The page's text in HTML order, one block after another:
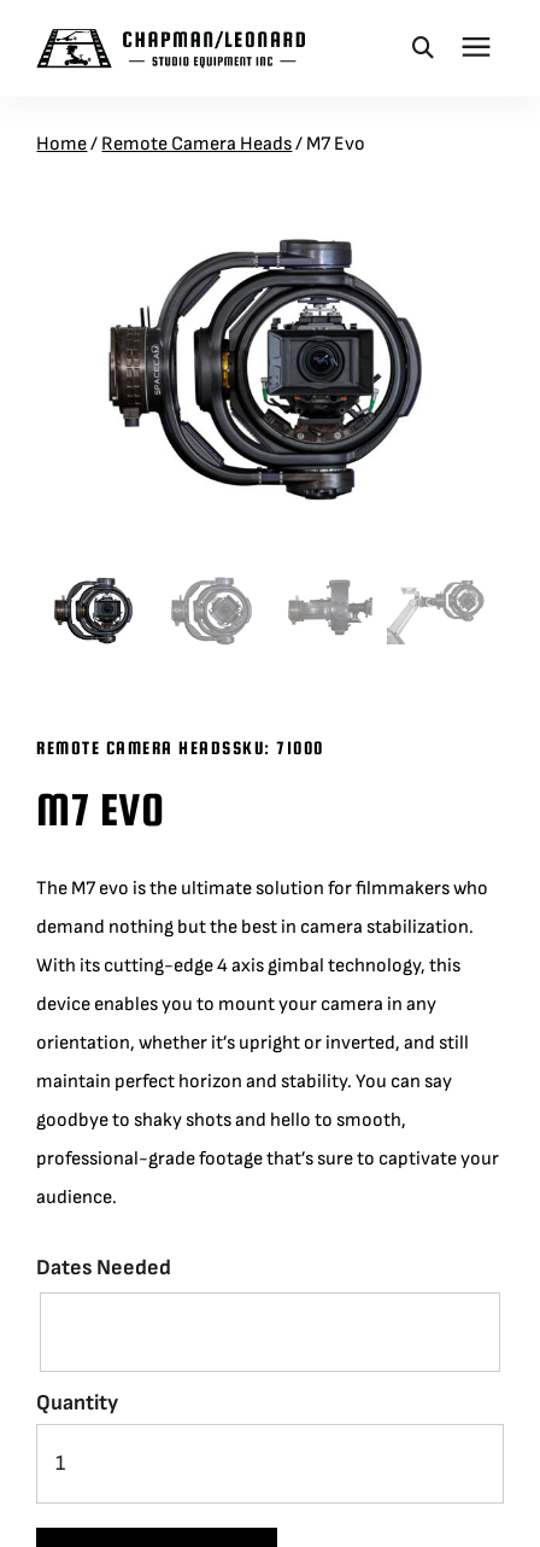
CAMERA DOLLIES
BLOG
LEASING
REPRESENTATIVES
VIEW QUOTE CART(0)
REQUEST A QUOTE
Home/ Remote Camera Heads/ M7 Evo
REMOTE CAMERA HEADSSKU:71000
M7 EVO
The M7 evo is the ultimate solution for filmmakers who
demand nothing but the best in camera stabilization.
With its cutting-edge 4 axis gimbal technology, this
device enables you to mount your camera in any
orientation, whether it’s upright or inverted, and still
maintain perfect horizon and stability. You can say
goodbye to shaky shots and hello to smooth,
professional-grade footage that’s sure to captivate your
audience.
Dates Needed
Quantity